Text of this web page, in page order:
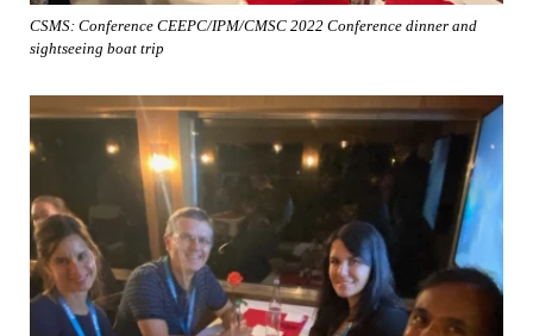
CSMS: Conference CEEPC/IPM/CMSC 2022 Conference dinner and
sightseeing boat trip